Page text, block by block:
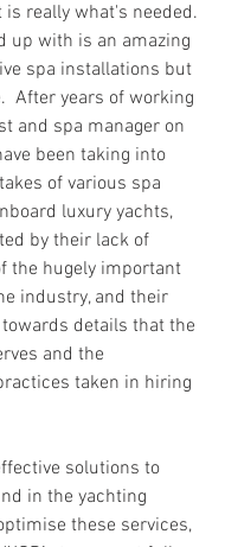
really what's needed.
up with is an amazing
spa installations but
After years of working
and spa manager on
been taking into
of various spa
luxury yachts,
by their lack of
the hugely important
industry, and their
details that the
and the
taken in hiring
solutions to
in the yachting
these services,